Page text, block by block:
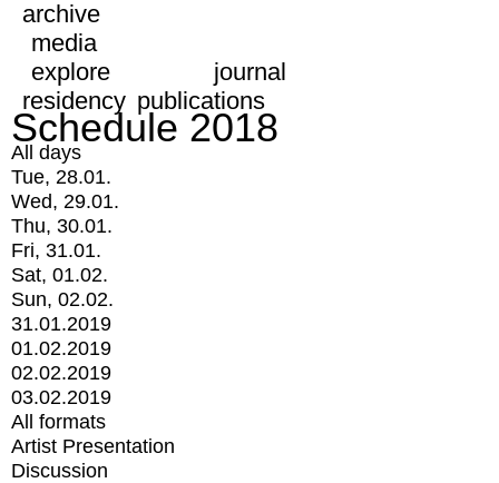
archive
media
explore
journal
residency publications
Schedule 2018
All days
Tue, 28.01.
Wed, 29.01.
Thu, 30.01.
Fri, 31.01.
Sat, 01.02.
Sun, 02.02.
31.01.2019
01.02.2019
02.02.2019
03.02.2019
All formats
Artist Presentation
Discussion